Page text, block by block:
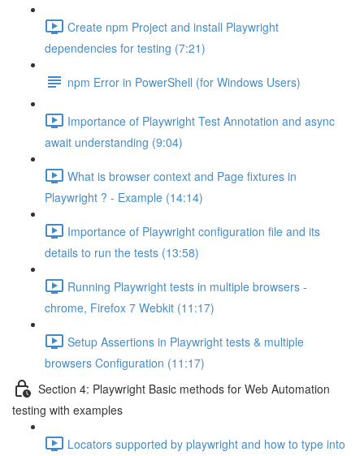
Create npm Project and install Playwright
dependencies for testing (7:21)
npm Error in PowerShell (for Windows Users)
Importance of Playwright Test Annotation and async
await understanding (9:04)
What is browser context and Page fixtures in
Playwright ? - Example (14:14)
Importance of Playwright configuration file and its
details to run the tests (13:58)
Running Playwright tests in multiple browsers -
chrome, Firefox 7 Webkit (11:17)
Setup Assertions in Playwright tests & multiple
browsers Configuration (11:17)
Section 4: Playwright Basic methods for Web Automation
testing with examples
Locators supported by playwright and how to type into